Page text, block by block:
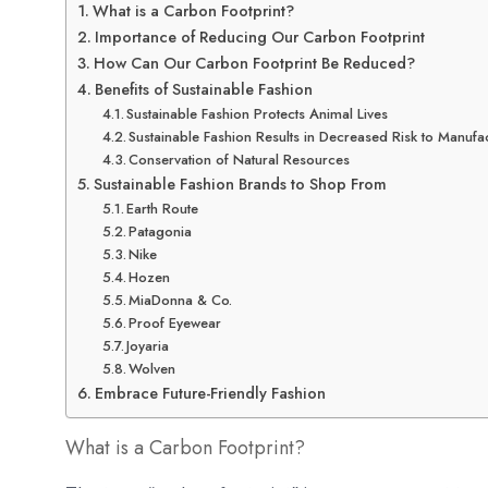
What is a Carbon Footprint?
Importance of Reducing Our Carbon Footprint
How Can Our Carbon Footprint Be Reduced?
Benefits of Sustainable Fashion
Sustainable Fashion Protects Animal Lives
Sustainable Fashion Results in Decreased Risk to
Conservation of Natural Resources
Sustainable Fashion Brands to Shop From
Earth Route
Patagonia
Nike
Hozen
MiaDonna & Co.
Proof Eyewear
Joyaria
Wolven
Embrace Future-Friendly Fashion
What is a Carbon Footprint?